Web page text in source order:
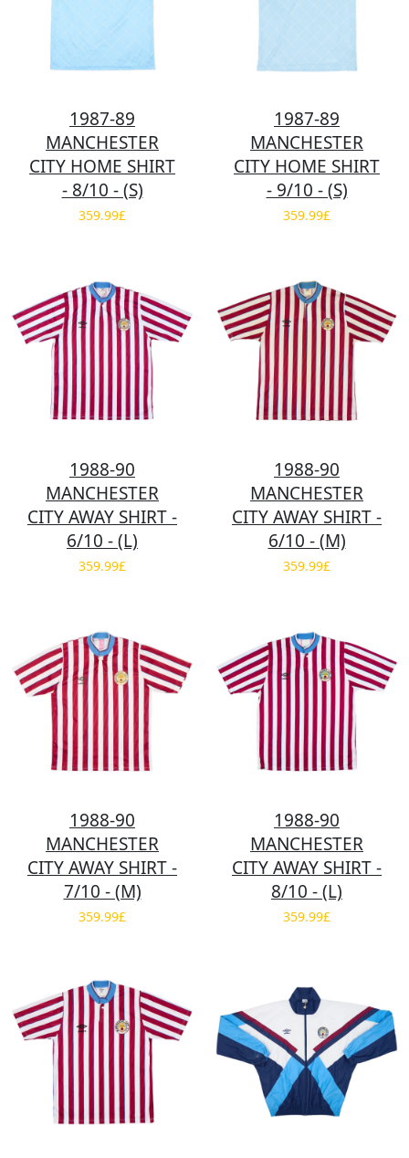
1987-89
MANCHESTER
CITY HOME SHIRT
- 8/10 - (S)
359.99£
1987-89
MANCHESTER
CITY HOME SHIRT
- 9/10 - (S)
359.99£
1988-90
MANCHESTER
CITY AWAY SHIRT -
6/10 - (L)
359.99£
1988-90
MANCHESTER
CITY AWAY SHIRT -
6/10 - (M)
359.99£
1988-90
MANCHESTER
CITY AWAY SHIRT -
7/10 - (M)
359.99£
1988-90
MANCHESTER
CITY AWAY SHIRT -
8/10 - (L)
359.99£